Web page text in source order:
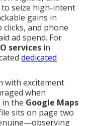
seize high-intent
gains in
and phone
ad spend. For
services in
dedicated
with excitement
when
the Google Maps
sits on page two